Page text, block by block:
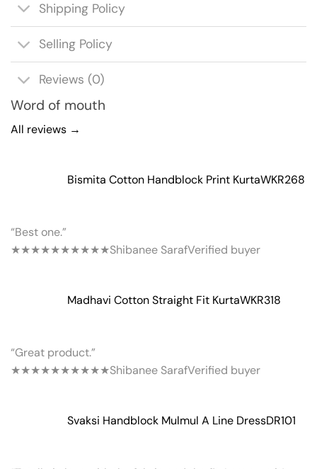
Shipping Policy
Selling Policy
Reviews (0)
Word of mouth
All reviews →
Bismita Cotton Handblock Print KurtaWKR268
“Best one.”
★★★★★★★★★★Shibanee SarafVerified buyer
Madhavi Cotton Straight Fit KurtaWKR318
“Great product.”
★★★★★★★★★★Shibanee SarafVerified buyer
Svaksi Handblock Mulmul A Line DressDR101